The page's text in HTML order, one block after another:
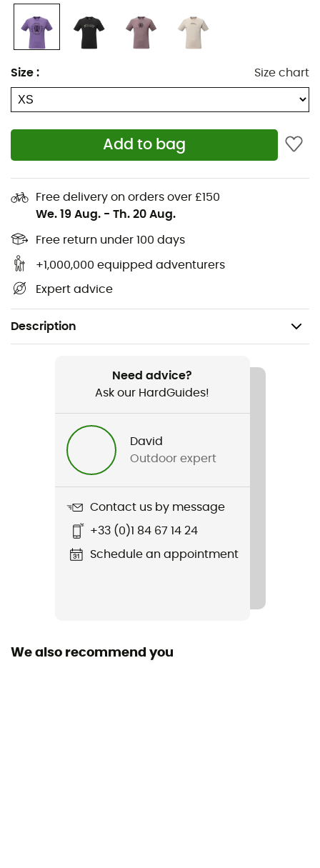
Size : Size chart
Add to bag
Free delivery on orders over £150
We. 19 Aug. - Th. 20 Aug.
Free return under 100 days
+1,000,000 equipped adventurers
Expert advice
Description
Cimaï Collab Ts Ss M
Need advice?
Ask our HardGuides!
David
Outdoor expert
Contact us by message
+33 (0)1 84 67 14 24
Schedule an appointment
We also recommend you